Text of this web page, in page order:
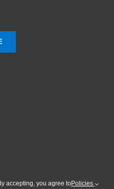
accepting, you agree toPolicies